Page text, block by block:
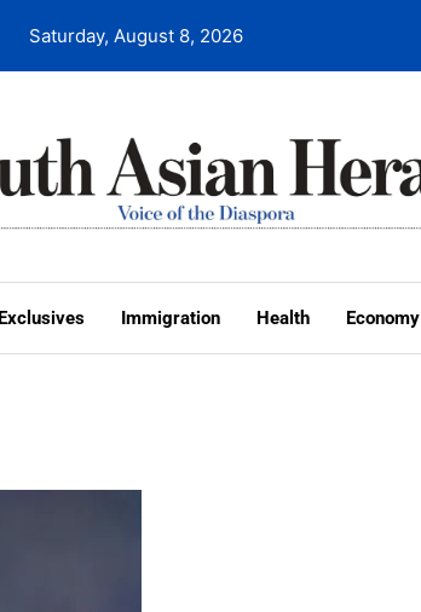
Saturday, August 8, 2026
Exclusives Immigration Health Economy